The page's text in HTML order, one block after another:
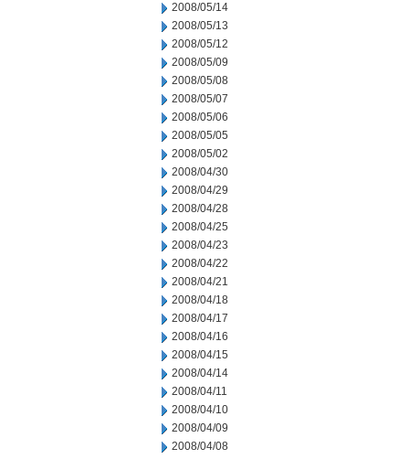
2008/05/14
2008/05/13
2008/05/12
2008/05/09
2008/05/08
2008/05/07
2008/05/06
2008/05/05
2008/05/02
2008/04/30
2008/04/29
2008/04/28
2008/04/25
2008/04/23
2008/04/22
2008/04/21
2008/04/18
2008/04/17
2008/04/16
2008/04/15
2008/04/14
2008/04/11
2008/04/10
2008/04/09
2008/04/08